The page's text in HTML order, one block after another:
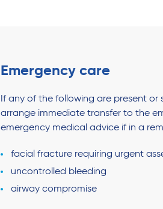
Emergency care
If any of the following are present
arrange immediate transfer to the
emergency medical advice if in a
facial fracture requiring urgent
uncontrolled bleeding
airway compromise